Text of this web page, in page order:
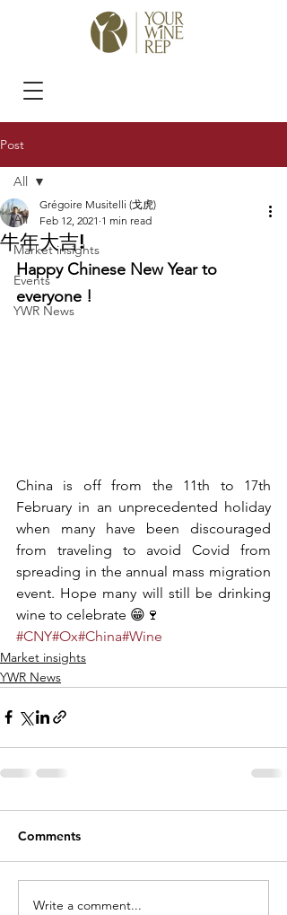
Post
All
Market insights
Events
YWR News
All
牛年大吉!
Grégoire Musitelli (戈虎)
Feb 12, 2021 1 min read
Happy Chinese New Year to
everyone !
China is off from the 11th to 17th
February in an unprecedented holiday
when many have been discouraged
from traveling to avoid Covid from
spreading in the annual mass migration
event. Hope many will still be drinking
wine to celebrate 😁🍷
#CNY#Ox#China#Wine
Market insights
YWR News
Comments
Write a comment...